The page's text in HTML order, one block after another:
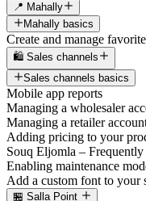
📍 Mahally
Mahally basics
Create and manage
🛍️ Sales channels
Sales channels basics
Mobile app reports
Managing a wholesaler
Managing a retailer
Adding pricing to your
Souq Eljomla – Frequently
Enabling maintenance
Add a custom font to your
🏪 Salla Point